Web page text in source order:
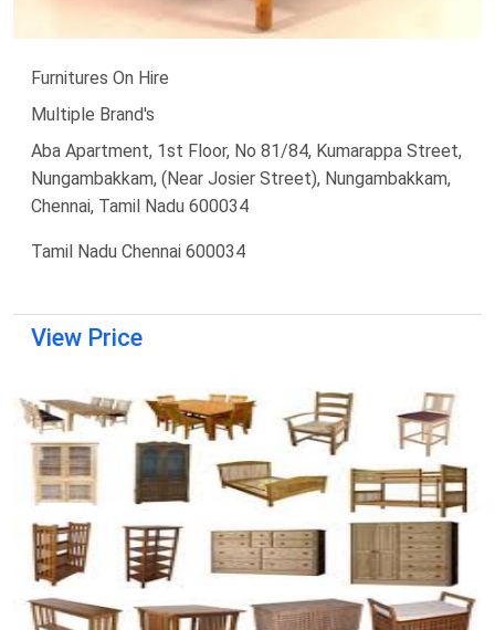
Furnitures On Hire
Multiple Brand's
Aba Apartment, 1st Floor, No 81/84, Kumarappa Street,
Nungambakkam, (Near Josier Street), Nungambakkam,
Chennai, Tamil Nadu 600034
Tamil Nadu Chennai 600034
View Price